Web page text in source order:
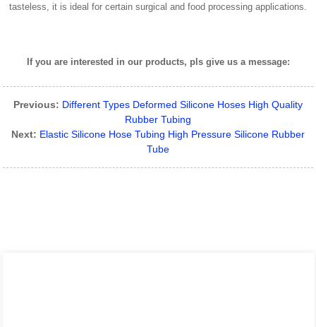
tasteless, it is ideal for certain surgical and food processing applications.
If you are interested in our products, pls give us a message:
Previous: Different Types Deformed Silicone Hoses High Quality
Rubber Tubing
Next: Elastic Silicone Hose Tubing High Pressure Silicone Rubber
Tube